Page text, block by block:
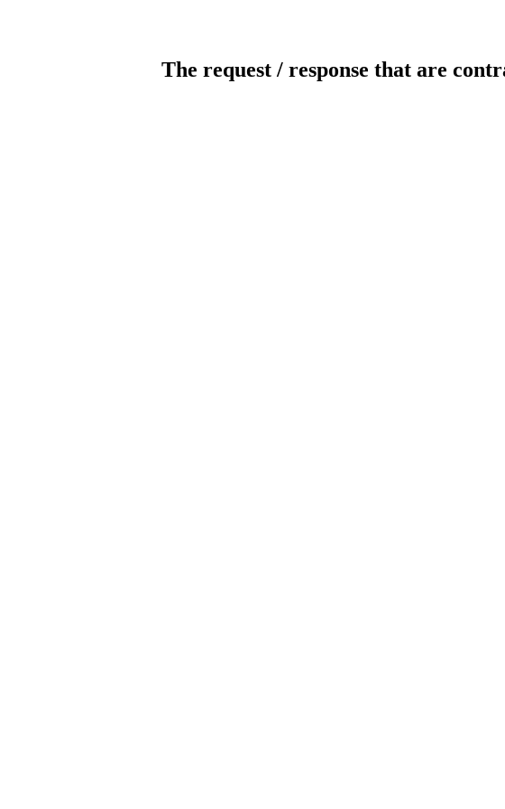
The request / response that are